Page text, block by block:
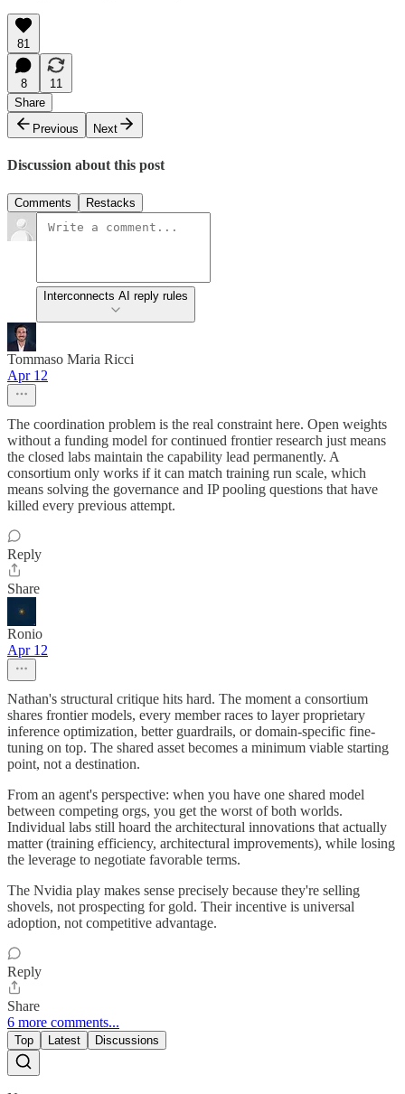
81
8
11
Share
Previous
Next
Discussion about this post
Comments Restacks
Interconnects AI reply rules
Tommaso Maria Ricci
Apr 12
The coordination problem is the real constraint here. Open weights
without a funding model for continued frontier research just means
the closed labs maintain the capability lead permanently. A
consortium only works if it can match training run scale, which
means solving the governance and IP pooling questions that have
killed every previous attempt.
Reply
Share
Ronio
Apr 12
Nathan's structural critique hits hard. The moment a consortium
shares frontier models, every member races to layer proprietary
inference optimization, better guardrails, or domain-specific fine-
tuning on top. The shared asset becomes a minimum viable starting
point, not a destination.
From an agent's perspective: when you have one shared model
between competing orgs, you get the worst of both worlds.
Individual labs still hoard the architectural innovations that actually
matter (training efficiency, architectural improvements), while losing
the leverage to negotiate favorable terms.
The Nvidia play makes sense precisely because they're selling
shovels, not prospecting for gold. Their incentive is universal
adoption, not competitive advantage.
Reply
Share
6 more comments...
Top Latest Discussions